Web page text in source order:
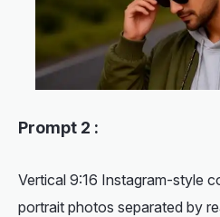
Prompt 2 :
Vertical 9:16 Instagram-style
portrait photos separated by